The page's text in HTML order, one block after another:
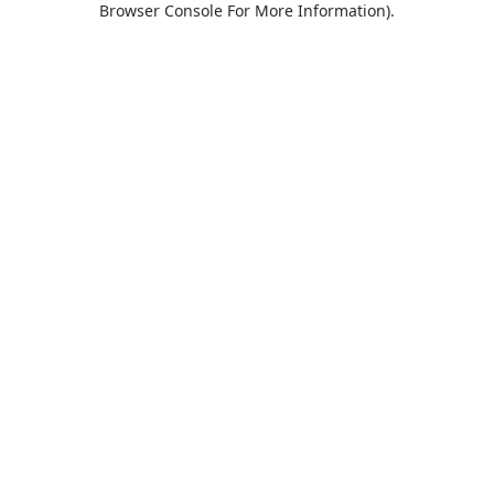
Browser Console For More Information).